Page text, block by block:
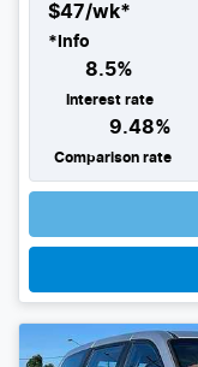
$47/wk*
* Info
8.5%
Interest rate
9.48%
Comparison rate